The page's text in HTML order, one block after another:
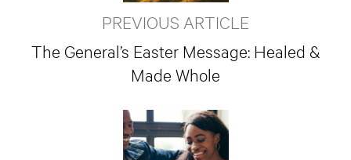
PREVIOUS ARTICLE
The General’s Easter Message: Healed &
Made Whole